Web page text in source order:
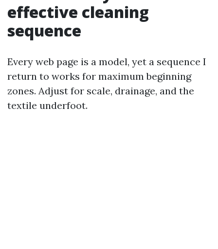
effective cleaning
sequence
Every web page is a model, yet a sequence I
return to works for maximum beginning
zones. Adjust for scale, drainage, and the
textile underfoot.